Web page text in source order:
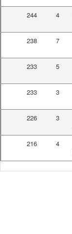
244 4
238 7
233 5
233 3
226 3
216 4